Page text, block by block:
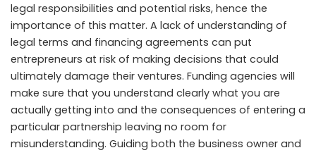
legal responsibilities and potential risks, hence the
importance of this matter. A lack of understanding of
legal terms and financing agreements can put
entrepreneurs at risk of making decisions that could
ultimately damage their ventures. Funding agencies will
make sure that you understand clearly what you are
actually getting into and the consequences of entering a
particular partnership leaving no room for
misunderstanding. Guiding both the business owner and